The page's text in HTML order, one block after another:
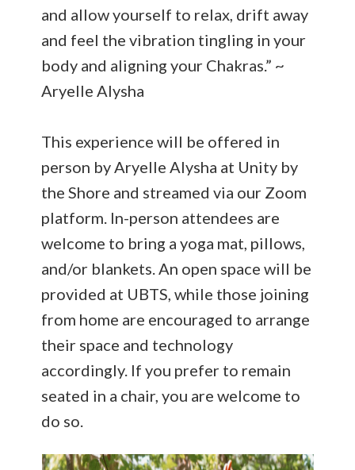
and allow yourself to relax, drift away
and feel the vibration tingling in your
body and aligning your Chakras.” ~
Aryelle Alysha
This experience will be offered in
person by Aryelle Alysha at Unity by
the Shore and streamed via our Zoom
platform. In-person attendees are
welcome to bring a yoga mat, pillows,
and/or blankets. An open space will be
provided at UBTS, while those joining
from home are encouraged to arrange
their space and technology
accordingly. If you prefer to remain
seated in a chair, you are welcome to
do so.